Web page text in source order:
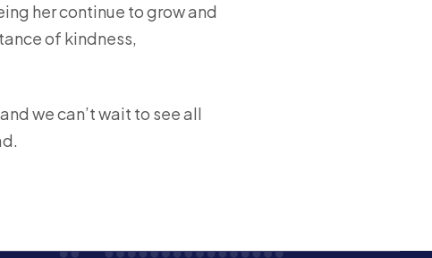
her continue to grow and
of kindness,
we can’t wait to see all